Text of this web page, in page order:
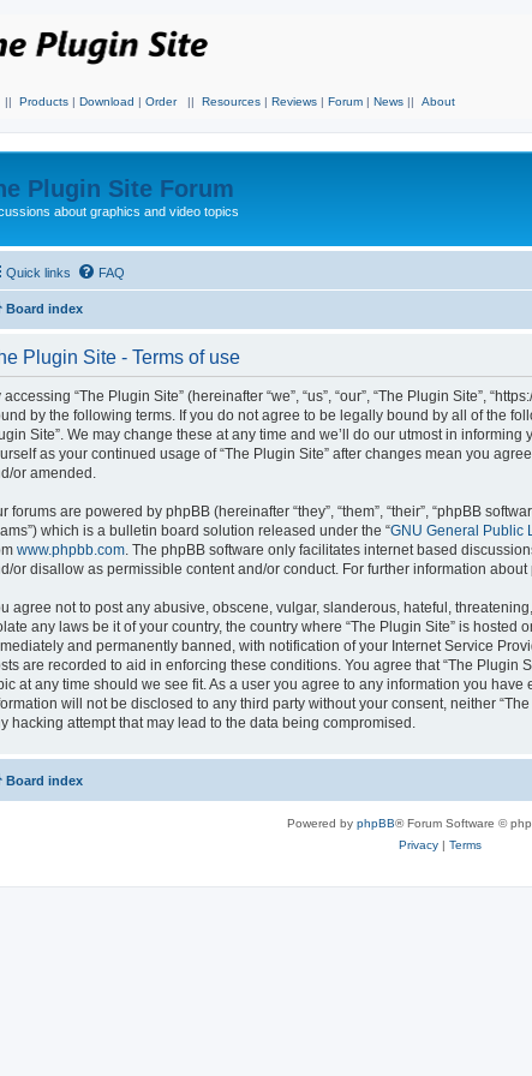
|| Products | Download | Order || Resources | Reviews | Forum | News || About
Plugin Site Forum
about graphics and video topics
Quick links FAQ
Board index
Plugin Site - Terms of use
accessing “The Plugin Site” (hereinafter “we”, “us”, “our”, “The Plugin Site”,
by the following terms. If you do not agree to be legally bound by all of the
Site”. We may change these at any time and we’ll do our utmost in
as your continued usage of “The Plugin Site” after changes mean you
or amended.
forums are powered by phpBB (hereinafter “they”, “them”, “their”, “phpBB
which is a bulletin board solution released under the “GNU General Public
www.phpbb.com . The phpBB software only facilitates internet based
or disallow as permissible content and/or conduct. For further information
agree not to post any abusive, obscene, vulgar, slanderous, hateful,
any laws be it of your country, the country where “The Plugin Site” is hosted
and permanently banned, with notification of your Internet Service
are recorded to aid in enforcing these conditions. You agree that “The Plugin
at any time should we see fit. As a user you agree to any information you
will not be disclosed to any third party without your consent, neither
hacking attempt that may lead to the data being compromised.
Board index
Powered by phpBB® Forum Software ©
Privacy| Terms